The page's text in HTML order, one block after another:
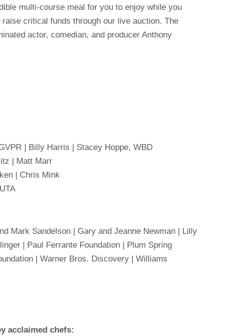
multi-course meal for you to enjoy while you
critical funds through our live auction. The
actor, comedian, and producer Anthony
| Billy Harris | Stacey Hoppe, WBD
| Matt Marr
| Chris Mink
Mark Sandelson | Gary and Jeanne Newman | Lilly
| Paul Ferrante Foundation | Plum Spring
|Warner Bros. Discovery | Williams
acclaimed chefs: